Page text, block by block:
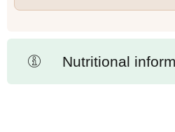
Nutritional